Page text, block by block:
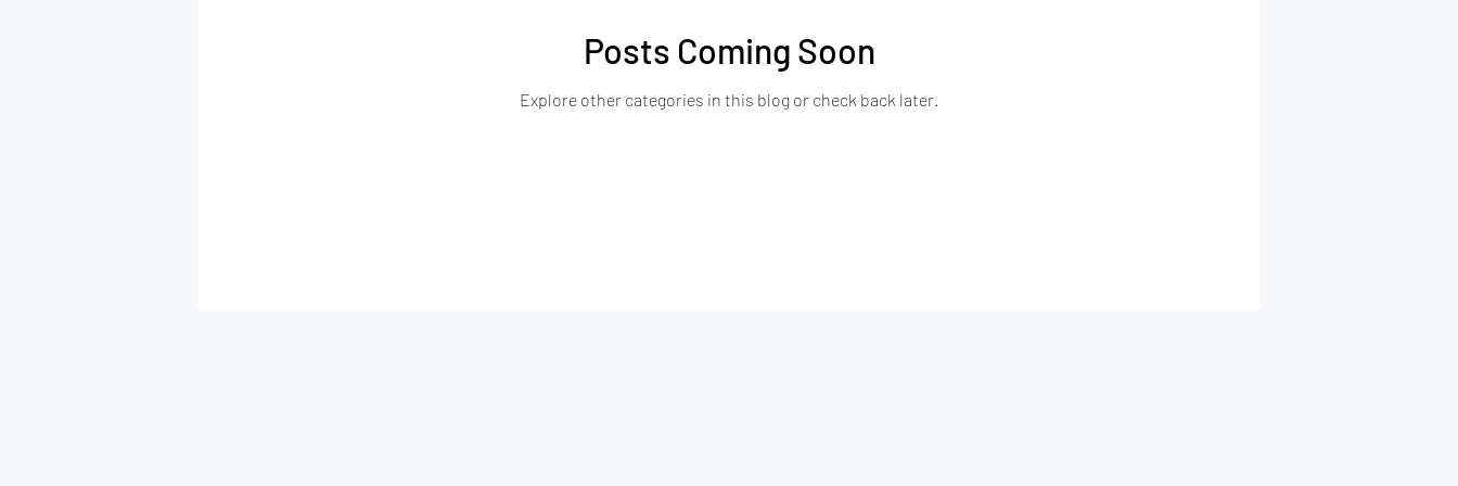
Posts Coming Soon
Explore other categories in this blog or check back later.